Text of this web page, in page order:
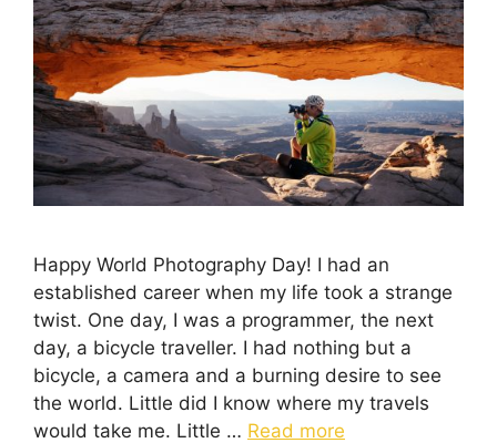
Happy World Photography Day! I had an
established career when my life took a strange
twist. One day, I was a programmer, the next
day, a bicycle traveller. I had nothing but a
bicycle, a camera and a burning desire to see
the world. Little did I know where my travels
would take me. Little … Read more